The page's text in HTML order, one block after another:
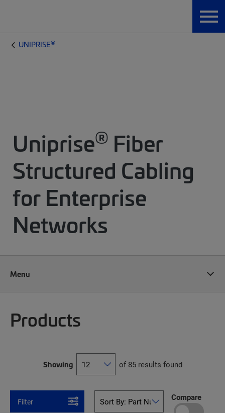
UNIPRISE®
Uniprise® Fiber
Structured Cabling
for Enterprise
Networks
Menu
Products
Showing of 85 results found
Filter Compare